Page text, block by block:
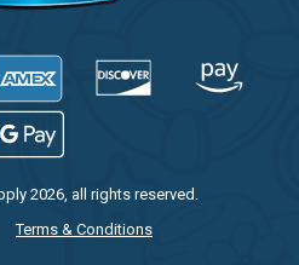
2026, all rights reserved.
Terms & Conditions